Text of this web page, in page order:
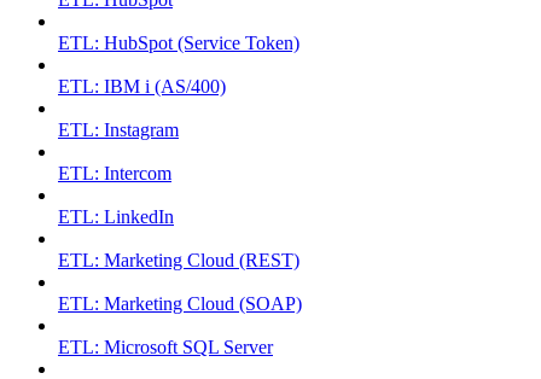
ETL: HubSpot (Service Token)
ETL: IBM i (AS/400)
ETL: Instagram
ETL: Intercom
ETL: LinkedIn
ETL: Marketing Cloud (REST)
ETL: Marketing Cloud (SOAP)
ETL: Microsoft SQL Server